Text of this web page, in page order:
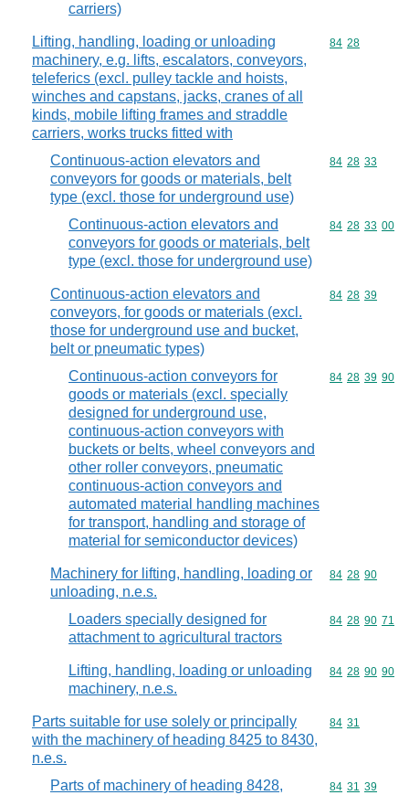
carriers)
Lifting, handling, loading or unloading
machinery, e.g. lifts, escalators, conveyors,
teleferics (excl. pulley tackle and hoists,
winches and capstans, jacks, cranes of all
kinds, mobile lifting frames and straddle
carriers, works trucks fitted with
Commodity
84 28
Continuous-action elevators and
conveyors for goods or materials, belt
type (excl. those for underground use)
Commodity
84 28 33
Continuous-action elevators and
conveyors for goods or materials, belt
type (excl. those for underground use)
Commodity
84 28 33 00
Continuous-action elevators and
conveyors, for goods or materials (excl.
those for underground use and bucket,
belt or pneumatic types)
Commodity
84 28 39
Continuous-action conveyors for
goods or materials (excl. specially
designed for underground use,
continuous-action conveyors with
buckets or belts, wheel conveyors and
other roller conveyors, pneumatic
continuous-action conveyors and
automated material handling machines
for transport, handling and storage of
material for semiconductor devices)
Commodity
84 28 39 90
Machinery for lifting, handling, loading or
unloading, n.e.s.
Commodity
84 28 90
Loaders specially designed for
attachment to agricultural tractors
Commodity
84 28 90 71
Lifting, handling, loading or unloading
machinery, n.e.s.
Commodity
84 28 90 90
Parts suitable for use solely or principally
with the machinery of heading 8425 to 8430,
n.e.s.
Commodity
84 31
Parts of machinery of heading 8428,
Commodity
84 31 39